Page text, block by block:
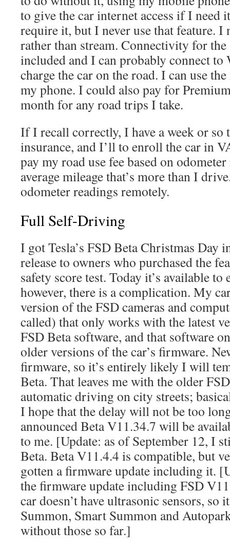
to give the car internet access if I need
require it, but I never use that feature.
rather than stream. Connectivity for
included and I can probably connect
charge the car on the road. I can use
my phone. I could also pay for
month for any road trips I take.
If I recall correctly, I have a week or so
insurance, and I’ll to enroll the car in
pay my road use fee based on
average mileage that’s more than I
odometer readings remotely.
Full Self-Driving
I got Tesla’s FSD Beta Christmas Day
release to owners who purchased the
safety score test. Today it’s available
however, there is a complication. My
version of the FSD cameras and
called) that only works with the latest
FSD Beta software, and that software
older versions of the car’s firmware.
firmware, so it’s entirely likely I will
Beta. That leaves me with the older
automatic driving on city streets;
I hope that the delay will not be too
announced Beta V11.34.7 will be
to me. [Update: as of September 12, I
Beta. Beta V11.4.4 is compatible, but
gotten a firmware update including it.
the firmware update including FSD
car doesn’t have ultrasonic sensors, so
Summon, Smart Summon and
without those so far.]